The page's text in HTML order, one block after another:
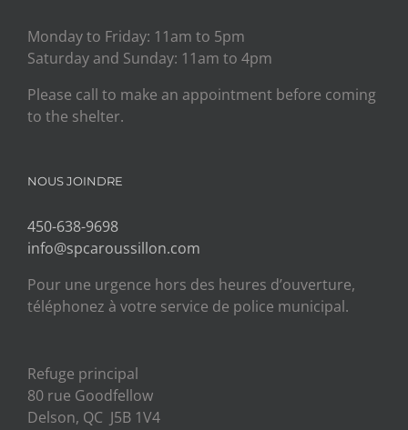
Monday to Friday: 11am to 5pm
Saturday and Sunday: 11am to 4pm
Please call to make an appointment before coming
to the shelter.
NOUS JOINDRE
450-638-9698
info@spcaroussillon.com
Pour une urgence hors des heures d’ouverture,
téléphonez à votre service de police municipal.
Refuge principal
80 rue Goodfellow
Delson, QC J5B 1V4